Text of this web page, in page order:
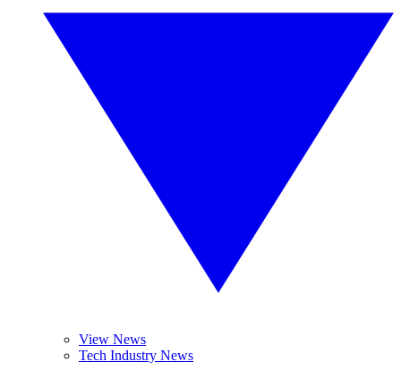
View News
Tech Industry News